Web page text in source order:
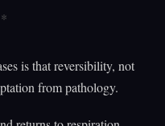
is that reversibility, not
from pathology.